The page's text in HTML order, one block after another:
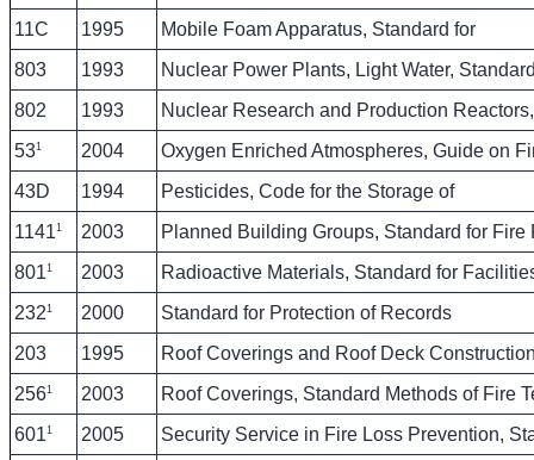
11C
1995
Mobile Foam Apparatus, Standard for
803
1993
Nuclear Power Plants, Light Water,
802
1993
Nuclear Research and Production
531 2004
Oxygen Enriched Atmospheres, Guide on
43D
1994
Pesticides, Code for the Storage of
1141 1 2003
Planned Building Groups, Standard for Fire
801 1 2003
Radioactive Materials, Standard for
232 1 2000
Standard for Protection of Records
203
1995
Roof Coverings and Roof Deck
2561 2003
Roof Coverings, Standard Methods of Fire
601 1 2005
Security Service in Fire Loss Prevention,